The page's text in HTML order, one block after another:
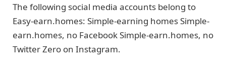
The following social media accounts belong to
Easy-earn.homes: Simple-earning homes Simple-
earn.homes, no Facebook Simple-earn.homes, no
Twitter Zero on Instagram.